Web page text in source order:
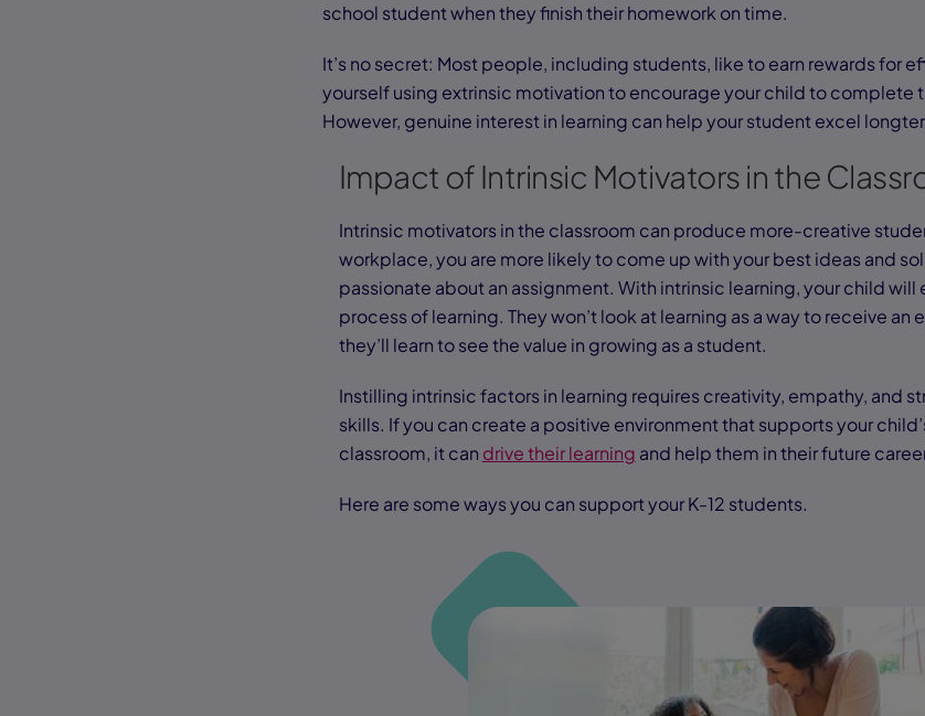
school student when they finish their homework on time.
It’s no secret: Most people, including students, like to earn rewards for
yourself using extrinsic motivation to encourage your child to complete
However, genuine interest in learning can help your student excel
Impact of Intrinsic Motivators in the
Intrinsic motivators in the classroom can produce more-creative
workplace, you are more likely to come up with your best ideas and
passionate about an assignment. With intrinsic learning, your child will
process of learning. They won’t look at learning as a way to receive an
they’ll learn to see the value in growing as a student.
Instilling intrinsic factors in learning requires creativity, empathy, and
skills. If you can create a positive environment that supports your
classroom, it can drive their learning and help them in their future
Here are some ways you can support your K-12 students.